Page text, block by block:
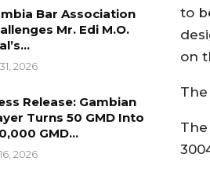
Bar Association
Mr. Edi M.O.
2026
Release: Gambian
Turns 50 GMD Into
GMD…
2026
to
on
The
The